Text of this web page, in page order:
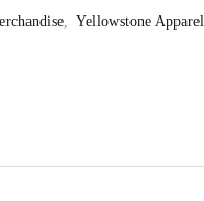
Yellowstone Apparel